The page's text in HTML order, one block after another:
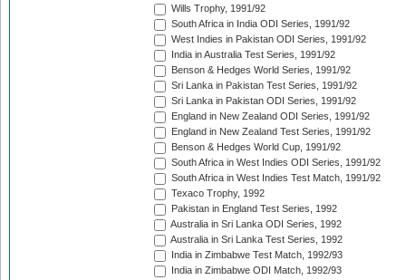
Wills Trophy, 1991/92
South Africa in India ODI Series, 1991/92
West Indies in Pakistan ODI Series, 1991/92
India in Australia Test Series, 1991/92
Benson & Hedges World Series, 1991/92
Sri Lanka in Pakistan Test Series, 1991/92
Sri Lanka in Pakistan ODI Series, 1991/92
England in New Zealand ODI Series, 1991/92
England in New Zealand Test Series, 1991/92
Benson & Hedges World Cup, 1991/92
South Africa in West Indies ODI Series, 1991/92
South Africa in West Indies Test Match, 1991/92
Texaco Trophy, 1992
Pakistan in England Test Series, 1992
Australia in Sri Lanka ODI Series, 1992
Australia in Sri Lanka Test Series, 1992
India in Zimbabwe Test Match, 1992/93
India in Zimbabwe ODI Match, 1992/93